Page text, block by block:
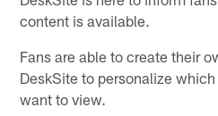
content is available.
Fans are able to create their
DeskSite to personalize
want to view.